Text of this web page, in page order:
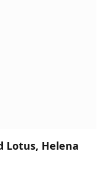
Lotus, Helena